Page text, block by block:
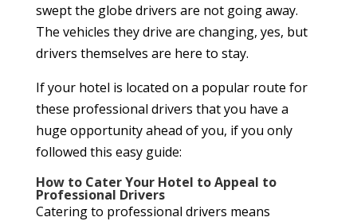
swept the globe drivers are not going away.
The vehicles they drive are changing, yes, but
drivers themselves are here to stay.
If your hotel is located on a popular route for
these professional drivers that you have a
huge opportunity ahead of you, if you only
followed this easy guide:
How to Cater Your Hotel to Appeal to
Professional Drivers
Catering to professional drivers means